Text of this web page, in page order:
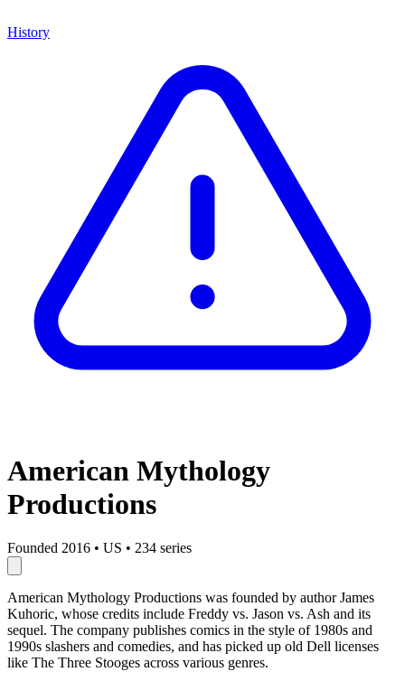
History
American Mythology
Productions
Founded 2016 • US • 234 series
American Mythology Productions was founded by author James
Kuhoric, whose credits include Freddy vs. Jason vs. Ash and its
sequel. The company publishes comics in the style of 1980s and
1990s slashers and comedies, and has picked up old Dell licenses
like The Three Stooges across various genres.